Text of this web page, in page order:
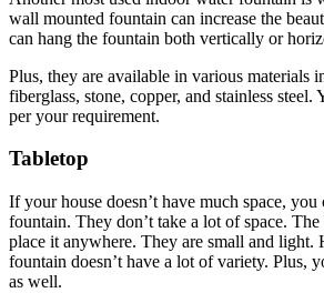
wall mounted fountain can increase the
can hang the fountain both vertically or
Plus, they are available in various materials
fiberglass, stone, copper, and stainless steel.
per your requirement.
Tabletop
If your house doesn’t have much space,
fountain. They don’t take a lot of space. The
place it anywhere. They are small and light.
fountain doesn’t have a lot of variety. Plus,
as well.